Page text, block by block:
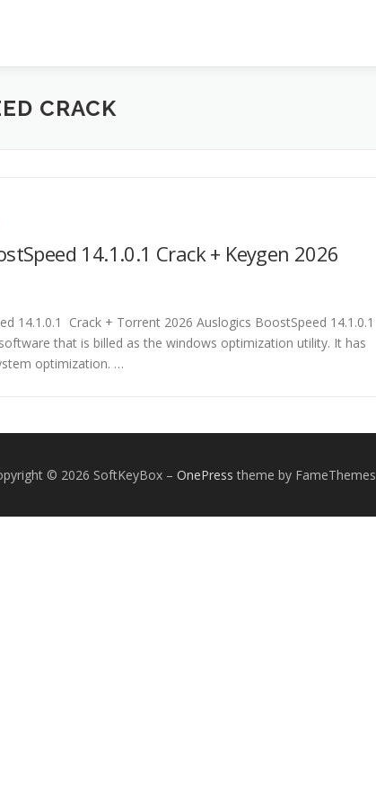
CRACK
14.1.0.1 Crack + Keygen 2026
14.1.0.1 Crack + Torrent 2026 Auslogics BoostSpeed 14.1.0.1
that is billed as the windows optimization utility. It has
optimization. …
© 2026 SoftKeyBox – OnePress theme by FameThemes